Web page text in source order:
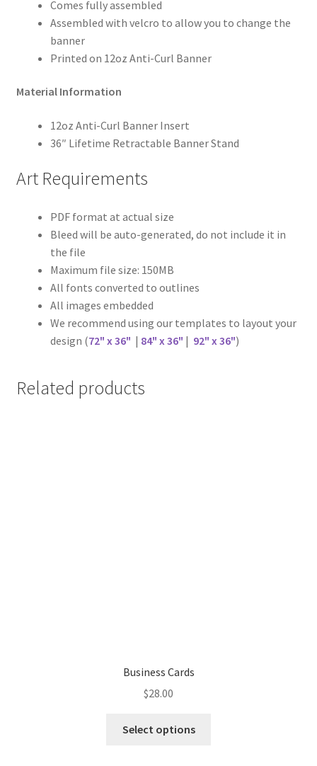
Comes fully assembled
Assembled with velcro to allow you to change the
banner
Printed on 12oz Anti-Curl Banner
Material Information
12oz Anti-Curl Banner Insert
36″ Lifetime Retractable Banner Stand
Art Requirements
PDF format at actual size
Bleed will be auto-generated, do not include it in
the file
Maximum file size: 150MB
All fonts converted to outlines
All images embedded
We recommend using our templates to layout your
design (72" x 36" | 84" x 36" | 92" x 36")
Related products
Business Cards
$28.00
Select options